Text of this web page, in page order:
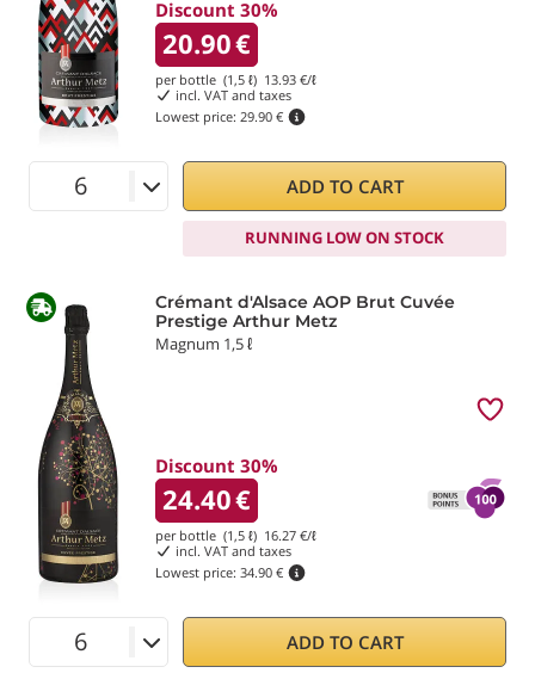
Discount 30%
20.90€
per bottle (1,5 ℓ) 13.93 €/ℓ
incl. VAT and taxes
Lowest price: 29.90 €
ADD TO CART
RUNNING LOW ON STOCK
Crémant d'Alsace AOP Brut Cuvée
Prestige Arthur Metz
Magnum 1,5 ℓ
Discount 30%
24.40€
per bottle (1,5 ℓ) 16.27 €/ℓ
incl. VAT and taxes
Lowest price: 34.90 €
ADD TO CART